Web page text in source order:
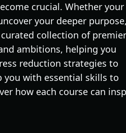
crucial. Whether your
your deeper purpose,
collection of premier
ambitions, helping you
reduction strategies to
with essential skills to
how each course can